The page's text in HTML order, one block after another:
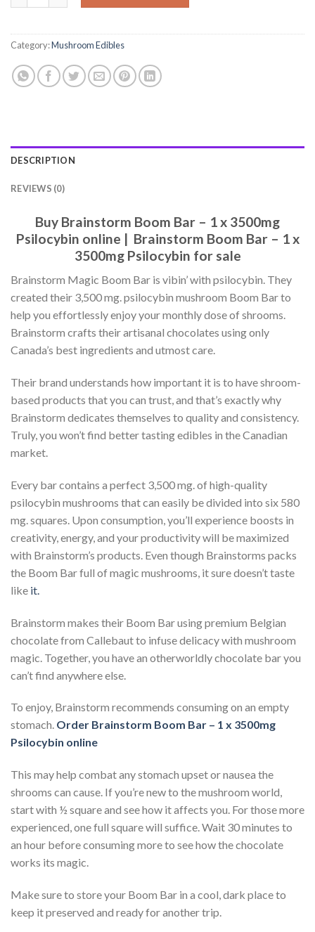
Category:Mushroom Edibles
DESCRIPTION
REVIEWS (0)
Buy Brainstorm Boom Bar – 1 x 3500mg
Psilocybin online | Brainstorm Boom Bar – 1 x
3500mg Psilocybin for sale
Brainstorm Magic Boom Bar is vibin’ with psilocybin. They
created their 3,500 mg. psilocybin mushroom Boom Bar to
help you effortlessly enjoy your monthly dose of shrooms.
Brainstorm crafts their artisanal chocolates using only
Canada’s best ingredients and utmost care.
Their brand understands how important it is to have shroom-
based products that you can trust, and that’s exactly why
Brainstorm dedicates themselves to quality and consistency.
Truly, you won’t find better tasting edibles in the Canadian
market.
Every bar contains a perfect 3,500 mg. of high-quality
psilocybin mushrooms that can easily be divided into six 580
mg. squares. Upon consumption, you’ll experience boosts in
creativity, energy, and your productivity will be maximized
with Brainstorm’s products. Even though Brainstorms packs
the Boom Bar full of magic mushrooms, it sure doesn’t taste
like it.
Brainstorm makes their Boom Bar using premium Belgian
chocolate from Callebaut to infuse delicacy with mushroom
magic. Together, you have an otherworldly chocolate bar you
can’t find anywhere else.
To enjoy, Brainstorm recommends consuming on an empty
stomach. Order Brainstorm Boom Bar – 1 x 3500mg
Psilocybin online
This may help combat any stomach upset or nausea the
shrooms can cause. If you’re new to the mushroom world,
start with ½ square and see how it affects you. For those more
experienced, one full square will suffice. Wait 30 minutes to
an hour before consuming more to see how the chocolate
works its magic.
Make sure to store your Boom Bar in a cool, dark place to
keep it preserved and ready for another trip.